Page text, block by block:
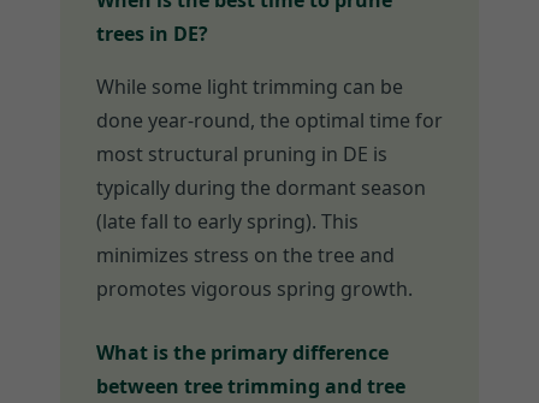
trees in DE?
While some light trimming can be
done year-round, the optimal time for
most structural pruning in DE is
typically during the dormant season
(late fall to early spring). This
minimizes stress on the tree and
promotes vigorous spring growth.
What is the primary difference
between tree trimming and tree